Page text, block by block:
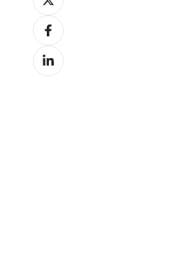
on
XShare
on
Facebook
Share
on